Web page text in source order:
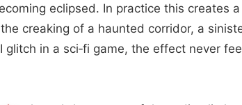
eclipsed. In practice this creates
creaking of a haunted corridor, a
glitch in a sci‑fi game, the effect never